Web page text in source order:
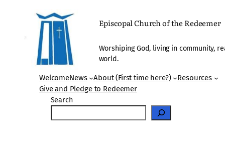
Episcopal Church of the Redeemer
Worshiping God, living in community,
world.
WelcomeNews About (First time here?)
Resources
Give and Pledge to Redeemer
Search